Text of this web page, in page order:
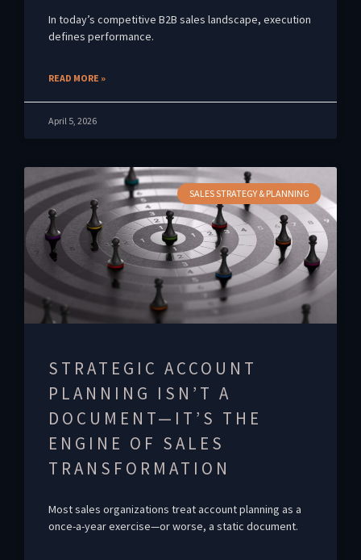
In today’s competitive B2B sales landscape, execution
defines performance.
READ MORE »
April 5, 2026
SALES STRATEGY & PLANNING
STRATEGIC ACCOUNT
PLANNING ISN’T A
DOCUMENT—IT’S THE
ENGINE OF SALES
TRANSFORMATION
Most sales organizations treat account planning as a
once-a-year exercise—or worse, a static document.